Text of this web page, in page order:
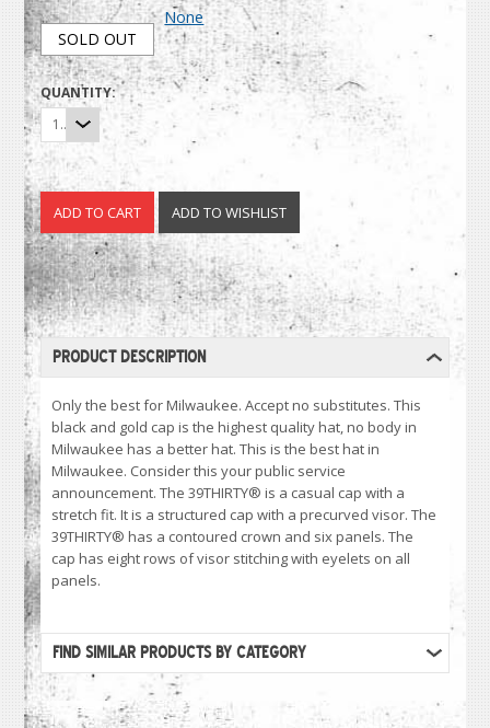
SOLD OUT
None
QUANTITY:
1
PRODUCT DESCRIPTION
Only the best for Milwaukee. Accept no substitutes. This
black and gold cap is the highest quality hat, no body in
Milwaukee has a better hat. This is the best hat in
Milwaukee. Consider this your public service
announcement. The 39THIRTY® is a casual cap with a
stretch fit. It is a structured cap with a precurved visor. The
39THIRTY® has a contoured crown and six panels. The
cap has eight rows of visor stitching with eyelets on all
panels.
FIND SIMILAR PRODUCTS BY CATEGORY